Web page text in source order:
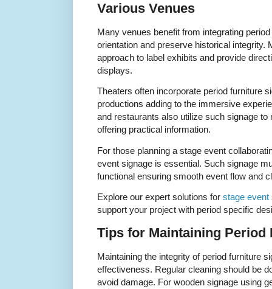
Various Venues
Many venues benefit from integrating
orientation and preserve historical integrity.
approach to label exhibits and provide
displays.
Theaters often incorporate period furniture
productions adding to the immersive
and restaurants also utilize such signage
offering practical information.
For those planning a stage event
event signage is essential. Such signage
functional ensuring smooth event flow and
Explore our expert solutions for stage event
support your project with period specific
Tips for Maintaining Period
Maintaining the integrity of period furniture
effectiveness. Regular cleaning should be
avoid damage. For wooden signage using